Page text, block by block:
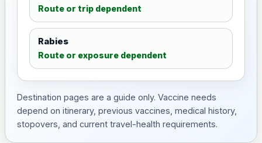
Route or trip dependent
Rabies
Route or exposure dependent
Destination pages are a guide only. Vaccine needs
depend on itinerary, previous vaccines, medical history,
stopovers, and current travel-health requirements.